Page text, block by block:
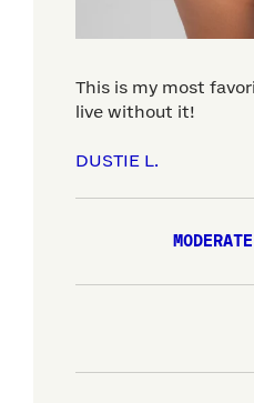
This is my most
live without it!
DUSTIE L.